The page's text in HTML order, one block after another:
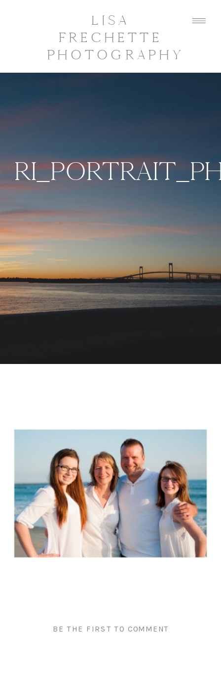
LISA
FRECHETTE
PHOTOGRAPHY
BE THE FIRST TO COMMENT